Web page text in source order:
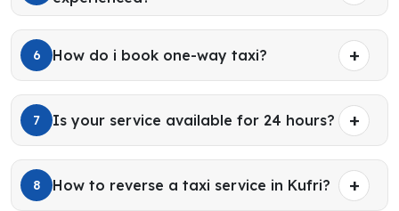
6 How do i book one-way taxi?
7 Is your service available for 24 hours?
8 How to reverse a taxi service in Kufri?